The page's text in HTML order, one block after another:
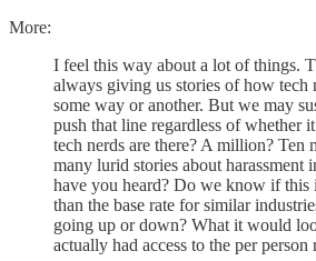
More:
I feel this way about a lot of things.
always giving us stories of how tech
some way or another. But we may
push that line regardless of whether
tech nerds are there? A million?
many lurid stories about harassment
have you heard? Do we know if this
than the base rate for similar
going up or down? What it would
actually had access to the per person